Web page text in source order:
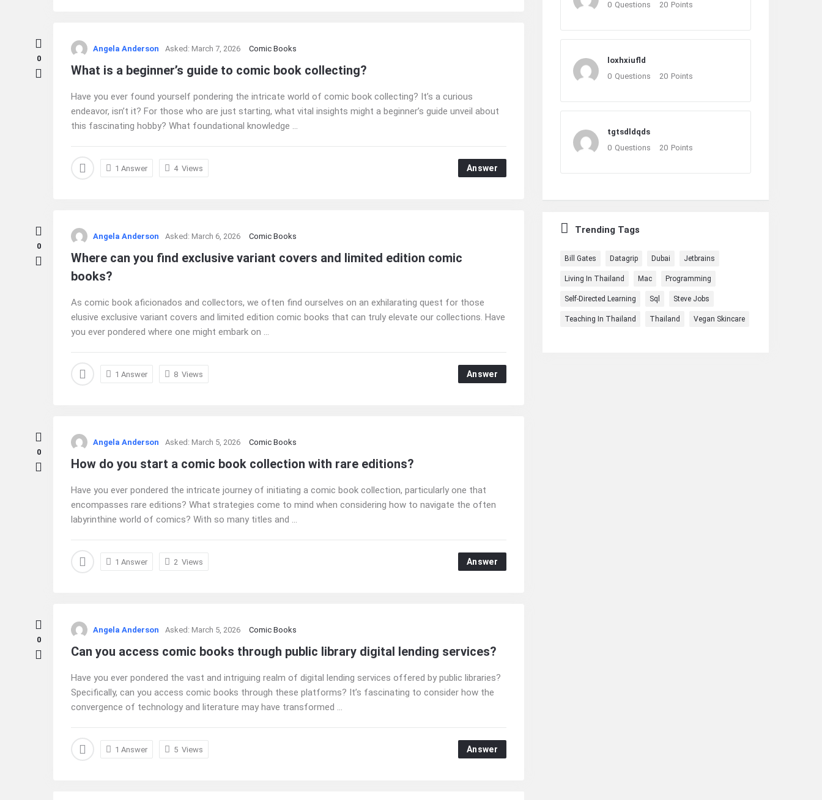
0
Angela Anderson Asked: March 7, 2026 Comic Books
What is a beginner’s guide to comic book collecting?
Have you ever found yourself pondering the intricate world of comic book collecting? It’s a curious
endeavor, isn’t it? For those who are just starting, what vital insights might a beginner’s guide unveil about
this fascinating hobby? What foundational knowledge ...
1 Answer 4 Views Answer
0
Angela Anderson Asked: March 6, 2026 Comic Books
Where can you find exclusive variant covers and limited edition comic
books?
As comic book aficionados and collectors, we often find ourselves on an exhilarating quest for those
elusive exclusive variant covers and limited edition comic books that can truly elevate our collections. Have
you ever pondered where one might embark on ...
1 Answer 8 Views Answer
0
Angela Anderson Asked: March 5, 2026 Comic Books
How do you start a comic book collection with rare editions?
Have you ever pondered the intricate journey of initiating a comic book collection, particularly one that
encompasses rare editions? What strategies come to mind when considering how to navigate the often
labyrinthine world of comics? With so many titles and ...
1 Answer 2 Views Answer
0
Angela Anderson Asked: March 5, 2026 Comic Books
Can you access comic books through public library digital lending services?
Have you ever pondered the vast and intriguing realm of digital lending services offered by public libraries?
Specifically, can you access comic books through these platforms? It’s fascinating to consider how the
convergence of technology and literature may have transformed ...
1 Answer 5 Views Answer
0 Questions 20 Points
loxhxiufld
0 Questions 20 Points
tgtsdldqds
0 Questions 20 Points
Trending Tags
Bill Gates Datagrip Dubai Jetbrains
Living In Thailand Mac Programming
Self-Directed Learning Sql Steve Jobs
Teaching In Thailand Thailand Vegan Skincare